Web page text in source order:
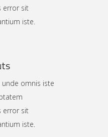
error sit
iste.
omnis iste
error sit
iste.